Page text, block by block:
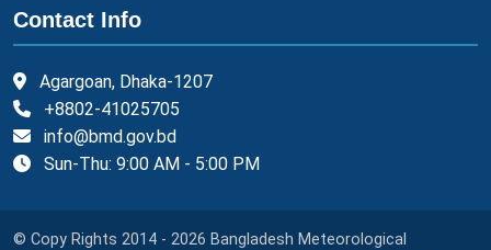
Contact Info
Agargoan, Dhaka-1207
+8802-41025705
info@bmd.gov.bd
Sun-Thu: 9:00 AM - 5:00 PM
© Copy Rights 2014 - 2026 Bangladesh Meteorological